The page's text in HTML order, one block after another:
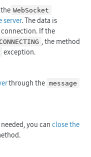
WebSocket
server. The data is
If the
CONNECTING , the method
exception.
through the message
you can close the